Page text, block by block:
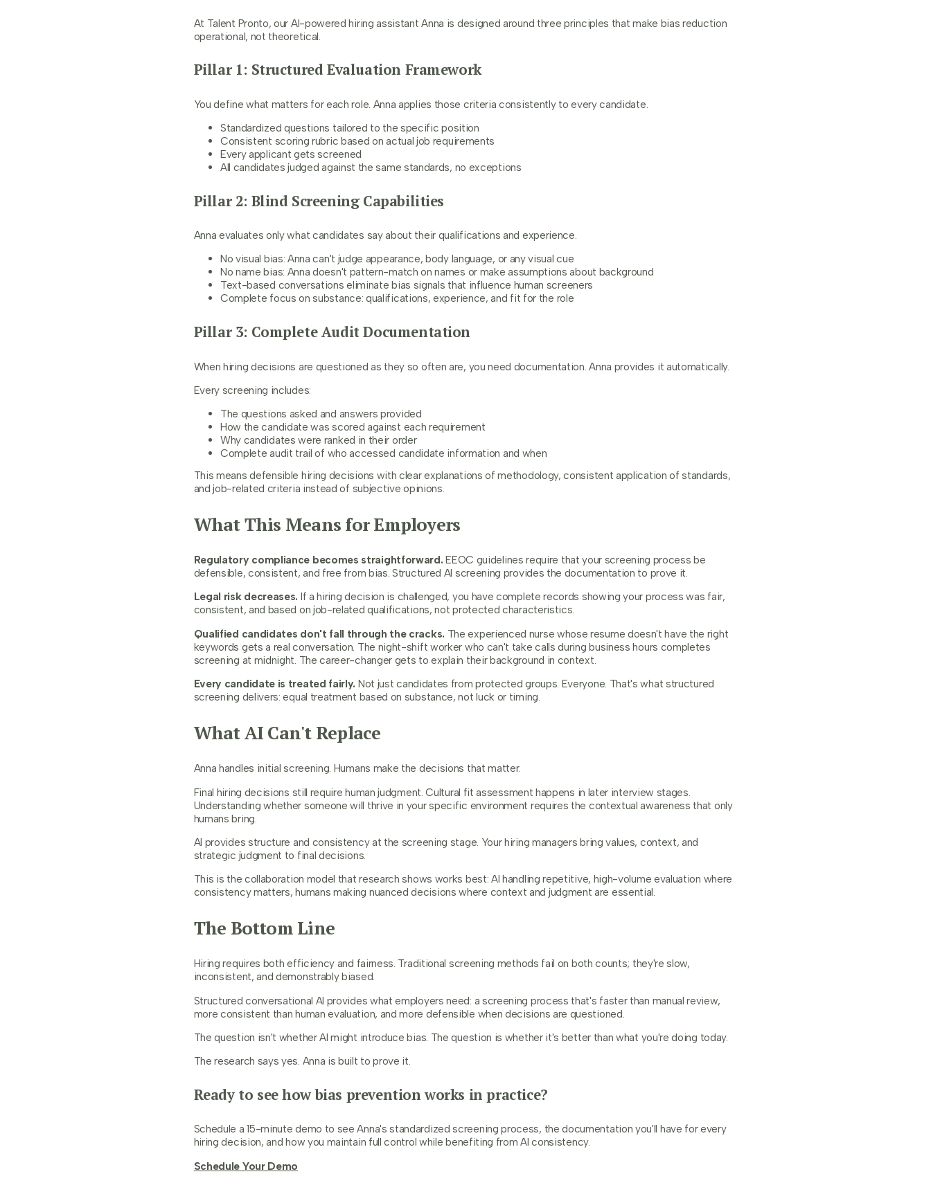
At Talent Pronto, our AI-powered hiring assistant Anna is designed around three principles that make bias reduction
operational, not theoretical.
Pillar 1: Structured Evaluation Framework
You define what matters for each role. Anna applies those criteria consistently to every candidate.
Standardized questions tailored to the specific position
Consistent scoring rubric based on actual job requirements
Every applicant gets screened
All candidates judged against the same standards, no exceptions
Pillar 2: Blind Screening Capabilities
Anna evaluates only what candidates say about their qualifications and experience.
No visual bias: Anna can't judge appearance, body language, or any visual cue
No name bias: Anna doesn't pattern-match on names or make assumptions about background
Text-based conversations eliminate bias signals that influence human screeners
Complete focus on substance: qualifications, experience, and fit for the role
Pillar 3: Complete Audit Documentation
When hiring decisions are questioned as they so often are, you need documentation. Anna provides it automatically.
Every screening includes:
The questions asked and answers provided
How the candidate was scored against each requirement
Why candidates were ranked in their order
Complete audit trail of who accessed candidate information and when
This means defensible hiring decisions with clear explanations of methodology, consistent application of standards,
and job-related criteria instead of subjective opinions.
What This Means for Employers
Regulatory compliance becomes straightforward. EEOC guidelines require that your screening process be
defensible, consistent, and free from bias. Structured AI screening provides the documentation to prove it.
Legal risk decreases. If a hiring decision is challenged, you have complete records showing your process was fair,
consistent, and based on job-related qualifications, not protected characteristics.
Qualified candidates don't fall through the cracks. The experienced nurse whose resume doesn't have the right
keywords gets a real conversation. The night-shift worker who can't take calls during business hours completes
screening at midnight. The career-changer gets to explain their background in context.
Every candidate is treated fairly. Not just candidates from protected groups. Everyone. That's what structured
screening delivers: equal treatment based on substance, not luck or timing.
What AI Can't Replace
Anna handles initial screening. Humans make the decisions that matter.
Final hiring decisions still require human judgment. Cultural fit assessment happens in later interview stages.
Understanding whether someone will thrive in your specific environment requires the contextual awareness that only
humans bring.
AI provides structure and consistency at the screening stage. Your hiring managers bring values, context, and
strategic judgment to final decisions.
This is the collaboration model that research shows works best: AI handling repetitive, high-volume evaluation where
consistency matters, humans making nuanced decisions where context and judgment are essential.
The Bottom Line
Hiring requires both efficiency and fairness. Traditional screening methods fail on both counts; they're slow,
inconsistent, and demonstrably biased.
Structured conversational AI provides what employers need: a screening process that's faster than manual review,
more consistent than human evaluation, and more defensible when decisions are questioned.
The question isn't whether AI might introduce bias. The question is whether it's better than what you're doing today.
The research says yes. Anna is built to prove it.
Ready to see how bias prevention works in practice?
Schedule a 15-minute demo to see Anna's standardized screening process, the documentation you'll have for every
hiring decision, and how you maintain full control while benefiting from AI consistency.
Schedule Your Demo